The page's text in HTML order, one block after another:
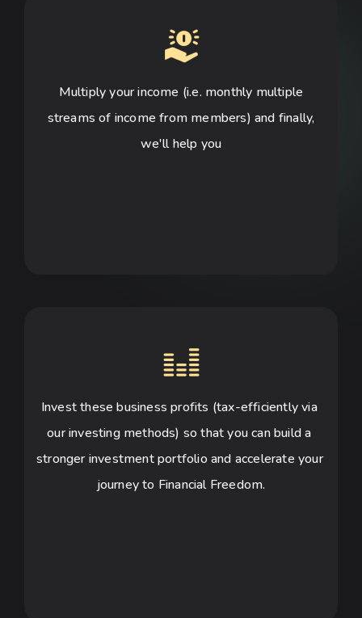
Multiply your income (i.e. monthly multiple
streams of income from members) and finally,
we'll help you
Invest these business profits (tax-efficiently via
our investing methods) so that you can build a
stronger investment portfolio and accelerate your
journey to Financial Freedom.